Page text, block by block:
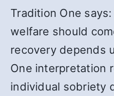
Tradition One says:
welfare should
recovery depends
One interpretation
individual sobriety